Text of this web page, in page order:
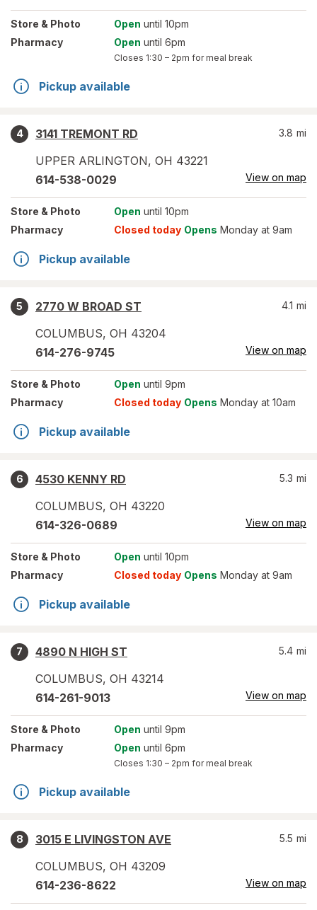
Store & Photo Open until 10pm
Pharmacy
Open until 6pm
Closes 1:30 – 2pm for meal break
Pickup available
4
3141 TREMONT RD
UPPER ARLINGTON, OH 43221
3.8 mi
614-538-0029 View on map
Store & Photo Open until 10pm
Pharmacy
Closed today Opens Monday at 9am
Pickup available
5
2770 W BROAD ST
COLUMBUS, OH 43204
4.1 mi
614-276-9745 View on map
Store & Photo Open until 9pm
Pharmacy
Closed today Opens Monday at 10am
Pickup available
6
4530 KENNY RD
COLUMBUS, OH 43220
5.3 mi
614-326-0689 View on map
Store & Photo Open until 10pm
Pharmacy
Closed today Opens Monday at 9am
Pickup available
7
4890 N HIGH ST
COLUMBUS, OH 43214
5.4 mi
614-261-9013 View on map
Store & Photo Open until 9pm
Pharmacy
Open until 6pm
Closes 1:30 – 2pm for meal break
Pickup available
8
3015 E LIVINGSTON AVE
COLUMBUS, OH 43209
5.5 mi
614-236-8622 View on map